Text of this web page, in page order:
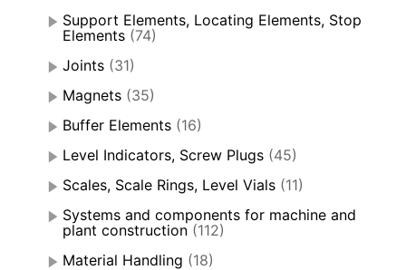
Support Elements, Locating Elements, Stop
Elements (74)
Joints (31)
Magnets (35)
Buffer Elements (16)
Level Indicators, Screw Plugs (45)
Scales, Scale Rings, Level Vials (11)
Systems and components for machine and
plant construction (112)
Material Handling (18)